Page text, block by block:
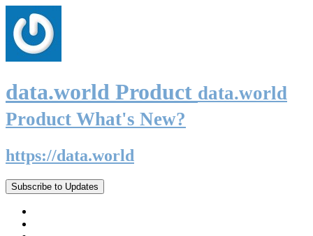
data.world Product data.world
Product What's New?
https://data.world
Subscribe to Updates